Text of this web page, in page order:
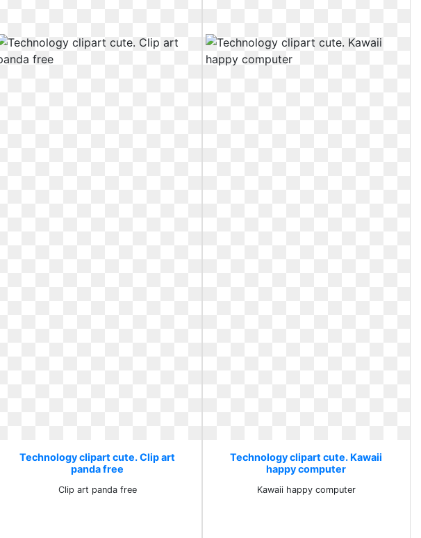
Technology clipart cute. Clip art
panda free
Clip art panda free
Technology clipart cute. Kawaii
happy computer
Kawaii happy computer